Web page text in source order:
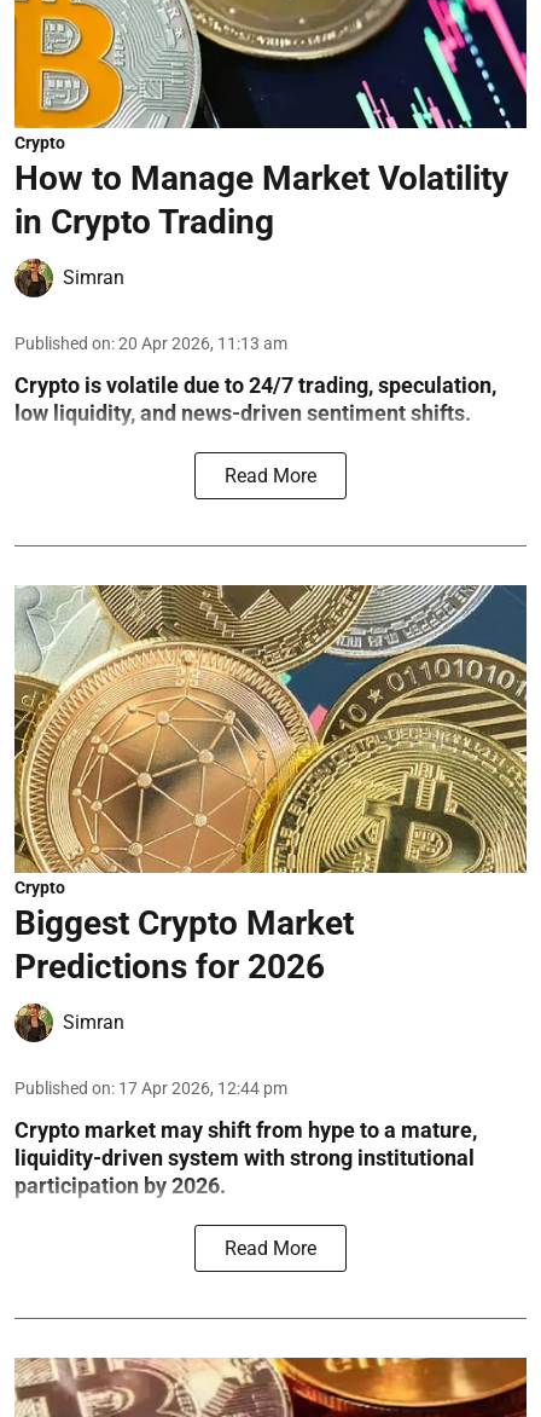
Crypto
How to Manage Market Volatility
in Crypto Trading
Simran
Published on:20 Apr 2026, 11:13 am
Crypto is volatile due to 24/7 trading, speculation,
low liquidity, and news-driven sentiment shifts.
Read More
Crypto
Biggest Crypto Market
Predictions for 2026
Simran
Published on: 17 Apr 2026, 12:44 pm
Crypto market may shift from hype to a mature,
liquidity-driven system with strong institutional
participation by 2026.
Read More